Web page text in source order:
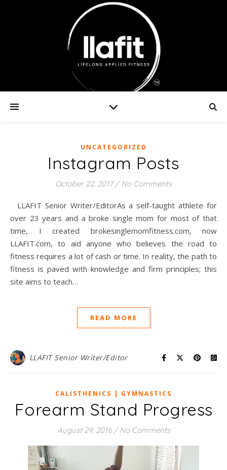
UNCATEGORIZED
Instagram Posts
October 22, 2017 / No Comments
LLAFIT Senior Writer/EditorAs a self-taught athlete for
over 23 years and a broke single mom for most of that
time, I created brokesinglemomfitness.com, now
LLAFIT.com, to aid anyone who believes the road to
fitness requires a lot of cash or time. In reality, the path to
fitness is paved with knowledge and firm principles; this
site aims to teach…
READ MORE
LLAFIT Senior Writer/Editor
CALISTHENICS | GYMNASTICS
Forearm Stand Progress
August 29, 2016 / No Comments